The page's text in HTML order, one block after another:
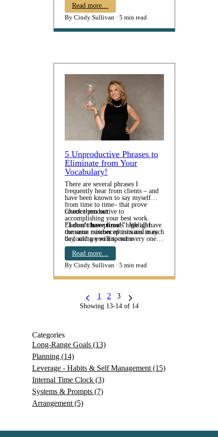
mean an earlier wake-up time,
battle-of-the-bathrooms, and a
flurry of cereal bowls and backpack
adjustments will be needed. …
Read more…
By Cindy Sullivan
5 min read
5 Unproductive Phrases to
Eliminate from Your
Vocabulary!
There are several phrases I
frequently hear from clients – and
have been known to say myself
from time to time– that prove
counter-productive to
accomplishing your best work.
Each of these phrases highlight
common misconceptions and may
be fooling you into some
unproductive thinking.
Check them out:
"I don't have time!"We all have
the same number of minutes in each
day, and we will spend every one of
them - on something. So, to say "I
don't have time" is an untruth. It's
become an eve…
Read more…
By Cindy Sullivan
5 min read
1 2 3
Showing 13-14 of 14
Categories
Long-Range Goals (13)
Planning (14)
Leverage - Habits & Self Management (15)
Internal Time Clock (3)
Systems & Prompts (7)
Arrangement (5)